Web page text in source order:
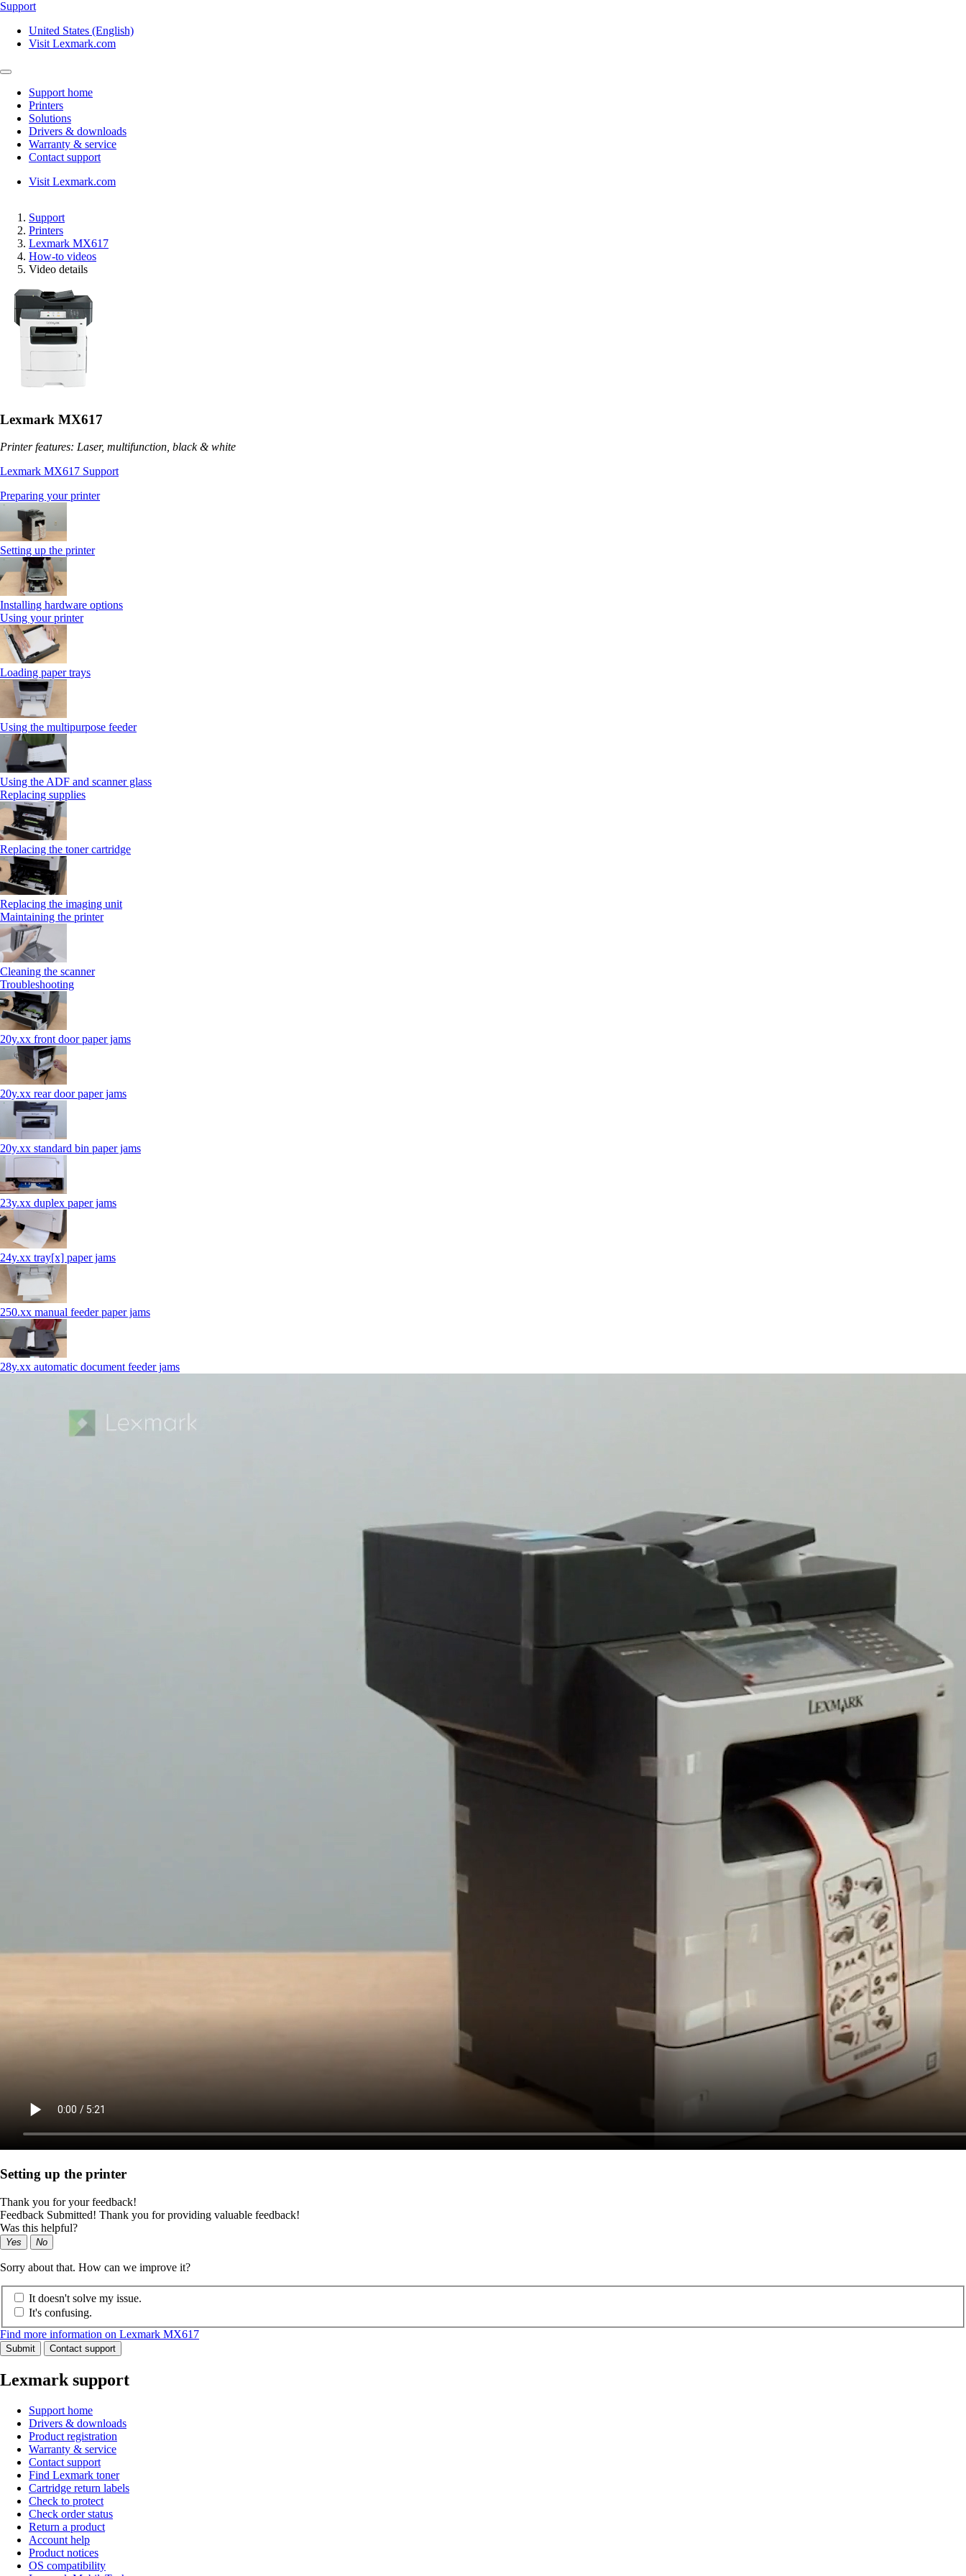
Support
United States (English)
Visit Lexmark.com
Support home
Printers
Solutions
Drivers & downloads
Warranty & service
Contact support
Visit Lexmark.com
Support
Printers
Lexmark MX617
How-to videos
Video details
Lexmark MX617
Printer features: Laser, multifunction, black & white
Lexmark MX617 Support
Preparing your printer
Setting up the printer
Installing hardware options
Using your printer
Loading paper trays
Using the multipurpose feeder
Using the ADF and scanner glass
Replacing supplies
Replacing the toner cartridge
Replacing the imaging unit
Maintaining the printer
Cleaning the scanner
Troubleshooting
20y.xx front door paper jams
20y.xx rear door paper jams
20y.xx standard bin paper jams
23y.xx duplex paper jams
24y.xx tray[x] paper jams
250.xx manual feeder paper jams
28y.xx automatic document feeder jams
Setting up the printer
Thank you for your feedback!
Feedback Submitted! Thank you for providing valuable feedback!
Was this helpful?
Yes No
Sorry about that. How can we improve it?
It doesn't solve my issue.
It's confusing.
Find more information on Lexmark MX617
Submit Contact support
Lexmark support
Support home
Drivers & downloads
Product registration
Warranty & service
Contact support
Find Lexmark toner
Cartridge return labels
Check to protect
Check order status
Return a product
Account help
Product notices
OS compatibility